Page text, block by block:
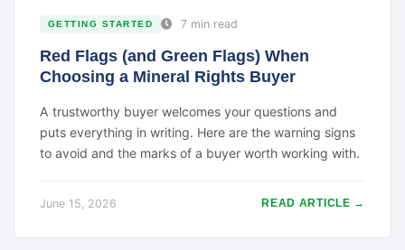
GETTING STARTED 7 min read
Red Flags (and Green Flags) When
Choosing a Mineral Rights Buyer
A trustworthy buyer welcomes your questions and
puts everything in writing. Here are the warning signs
to avoid and the marks of a buyer worth working with.
June 15, 2026 READ ARTICLE →